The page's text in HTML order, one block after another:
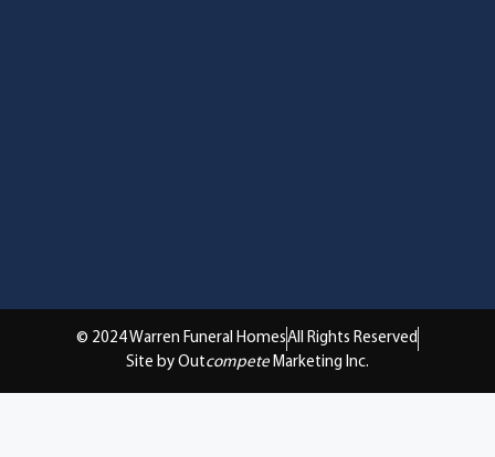
© 2024 Warren Funeral HomesAll Rights Reserved
Site by Outcompete Marketing Inc.